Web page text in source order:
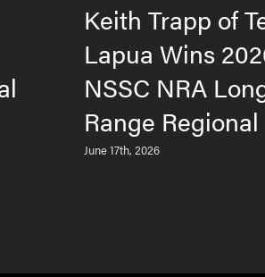
Keith Trapp of
Lapua Wins
NSSC NRA
Range Regional
June 17th, 2026